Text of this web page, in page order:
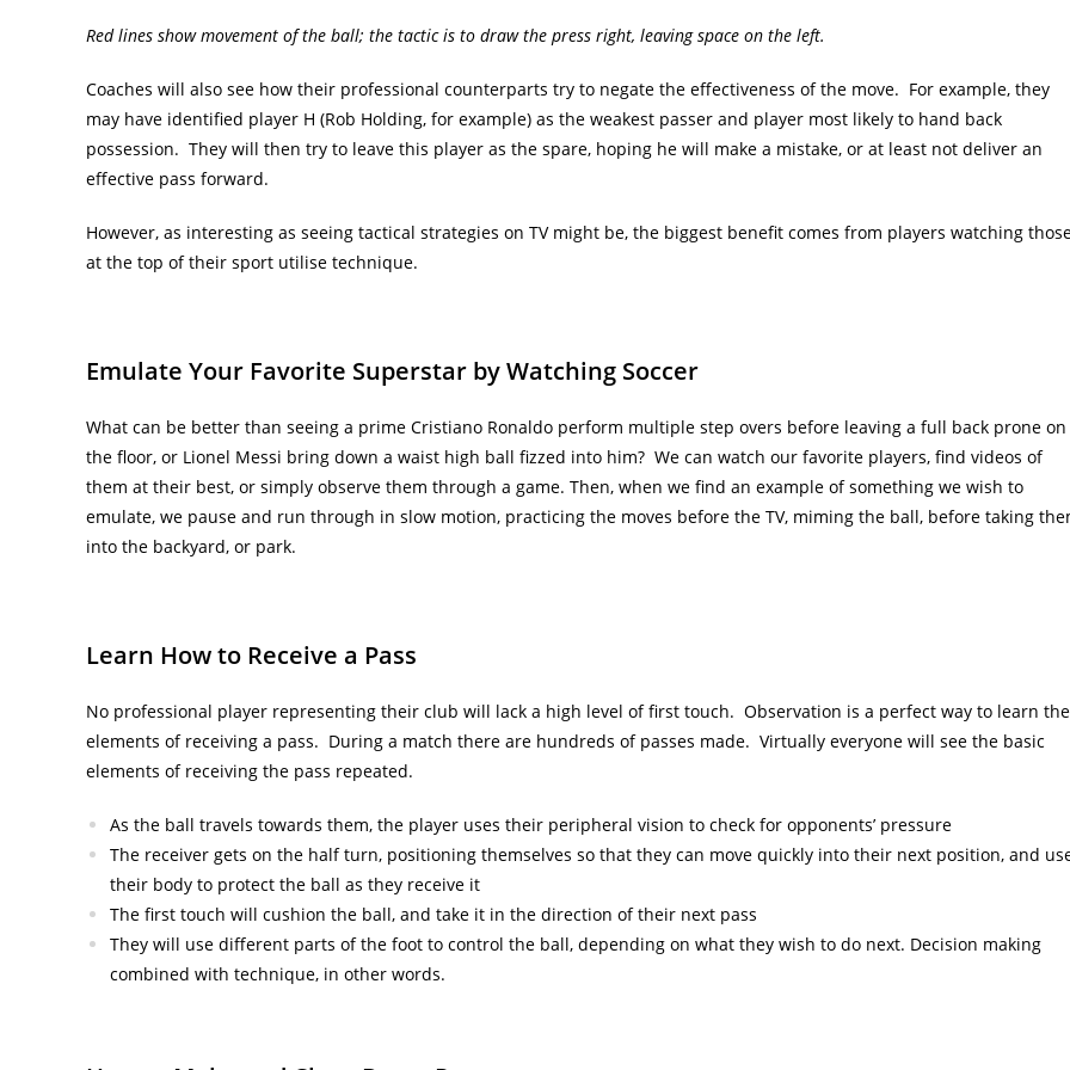
Red lines show movement of the ball; the tactic is to draw the press right, leaving space on the left.
Coaches will also see how their professional counterparts try to negate the effectiveness of the move. For example, they
may have identified player H (Rob Holding, for example) as the weakest passer and player most likely to hand back
possession. They will then try to leave this player as the spare, hoping he will make a mistake, or at least not deliver an
effective pass forward.
However, as interesting as seeing tactical strategies on TV might be, the biggest benefit comes from players watching
at the top of their sport utilise technique.
Emulate Your Favorite Superstar by Watching Soccer
What can be better than seeing a prime Cristiano Ronaldo perform multiple step overs before leaving a full back prone on
the floor, or Lionel Messi bring down a waist high ball fizzed into him? We can watch our favorite players, find videos of
them at their best, or simply observe them through a game. Then, when we find an example of something we wish to
emulate, we pause and run through in slow motion, practicing the moves before the TV, miming the ball, before taking
into the backyard, or park.
Learn How to Receive a Pass
No professional player representing their club will lack a high level of first touch. Observation is a perfect way to learn the
elements of receiving a pass. During a match there are hundreds of passes made. Virtually everyone will see the basic
elements of receiving the pass repeated.
As the ball travels towards them, the player uses their peripheral vision to check for opponents’ pressure
The receiver gets on the half turn, positioning themselves so that they can move quickly into their next position, and
their body to protect the ball as they receive it
The first touch will cushion the ball, and take it in the direction of their next pass
They will use different parts of the foot to control the ball, depending on what they wish to do next. Decision making
combined with technique, in other words.